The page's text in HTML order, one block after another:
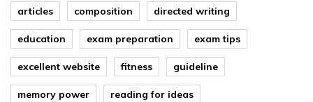
articles composition directed writing
education exam preparation exam tips
excellent website fitness guideline
memory power reading for ideas